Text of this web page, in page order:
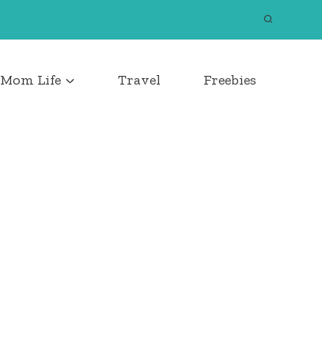
Mom Life Travel Freebies